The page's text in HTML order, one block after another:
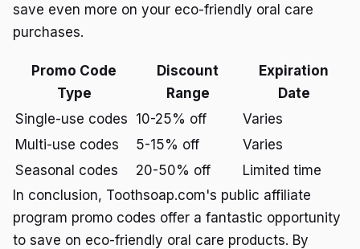
save even more on your eco-friendly oral care
purchases.
Promo Code
Type
Discount
Range
Expiration
Date
Single-use codes 10-25% off
Varies
Multi-use codes
5-15% off
Varies
Seasonal codes
20-50% off
Limited time
In conclusion, Toothsoap.com's public affiliate
program promo codes offer a fantastic opportunity
to save on eco-friendly oral care products. By